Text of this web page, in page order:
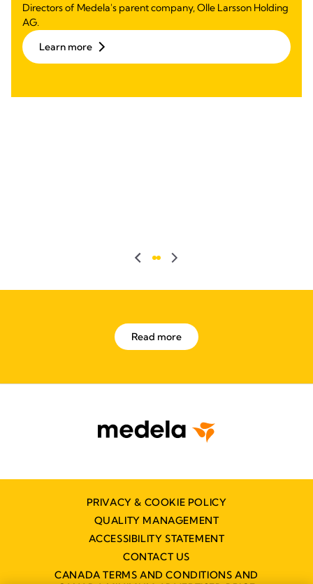
Directors of Medela's parent company, Olle Larsson Holding
AG.
Learn more
Read more
PRIVACY & COOKIE POLICY
QUALITY MANAGEMENT
ACCESSIBILITY STATEMENT
CONTACT US
CANADA TERMS AND CONDITIONS AND